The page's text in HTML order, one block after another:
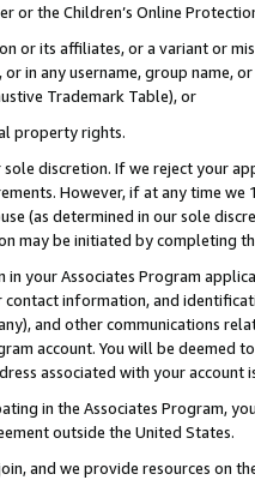
or the Children’s Online
or its affiliates, or a variant or
or in any username, group
Trademark Table), or
property rights.
discretion. If we reject your
However, if at any time
(as determined in our sole
may be initiated by completing
your Associates Program
information, and
and other communications
account. You will be deemed
associated with your account
in the Associates Program,
outside the United States.
and we provide resources on